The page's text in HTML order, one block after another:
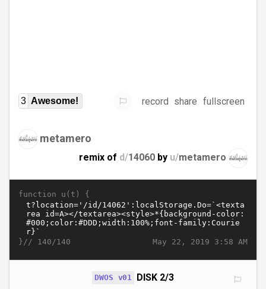
3 Awesome! record share fullscreen
metamero
remix of d/14060 by u/metamero
function u(t) {
May 22, 2019 3:58 AM
}// 140/140
DWOS v01 DISK 2/3